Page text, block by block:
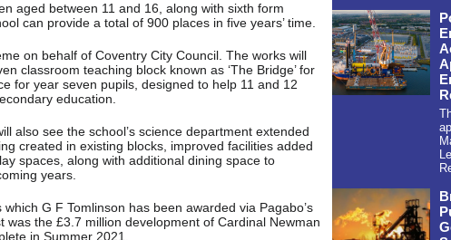
aged between 11 and 16, along with sixth form
can provide a total of 900 places in five years’ time.
on behalf of Coventry City Council. The works will
classroom teaching block known as ‘The Bridge’ for
for year seven pupils, designed to help 11 and 12
education.
also see the school’s science department extended
created in existing blocks, improved facilities added
spaces, along with additional dining space to
years.
G F Tomlinson has been awarded via Pagabo’s
the £3.7 million development of Cardinal Newman
in Summer 2021.